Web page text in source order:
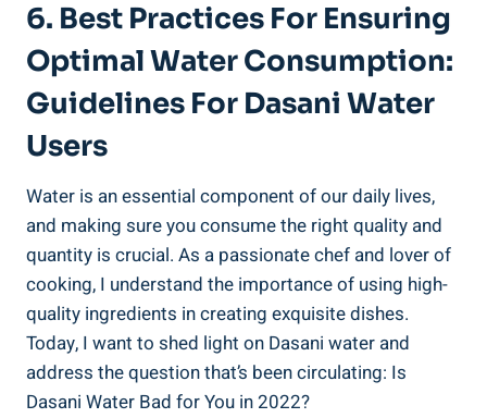
6. Best Practices For Ensuring
Optimal Water Consumption:
Guidelines For ⁣Dasani ⁤Water
Users
Water is an essential ⁣component of ‍our daily​ lives,
⁤and making sure you consume the‌ right quality ⁣and
quantity is crucial. As a passionate chef and lover of
cooking, I understand the importance of using high-
quality ingredients in ‌creating exquisite dishes.
Today, I⁤ want to shed light on Dasani ‍water and ​
address the question that’s been‌ circulating: Is
Dasani Water Bad for You in⁤ 2022?